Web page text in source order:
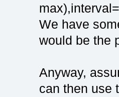
We have
would be the
Anyway,
can then use